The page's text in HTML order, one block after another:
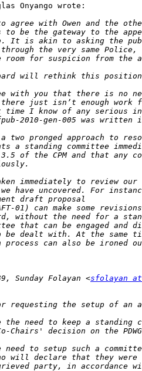
Onyango wrote:
Sunday Folayan <sfolayan